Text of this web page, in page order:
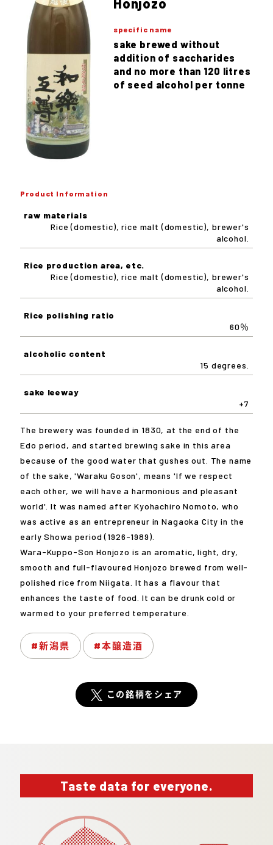
specific name
sake brewed without
addition of saccharides
and no more than 120 litres
of seed alcohol per tonne
Product Information
raw materials
Rice (domestic), rice malt (domestic), brewer's
alcohol.
Rice production area, etc.
Rice (domestic), rice malt (domestic), brewer's
alcohol.
Rice polishing ratio
60％
alcoholic content
15 degrees.
sake leeway
+7
The brewery was founded in 1830, at the end of the
Edo period, and started brewing sake in this area
because of the good water that gushes out. The name
of the sake, 'Waraku Goson', means 'If we respect
each other, we will have a harmonious and pleasant
world'. It was named after Kyohachiro Nomoto, who
was active as an entrepreneur in Nagaoka City in the
early Showa period (1926-1989).
Wara-Kuppo-Son Honjozo is an aromatic, light, dry,
smooth and full-flavoured Honjozo brewed from well-
polished rice from Niigata. It has a flavour that
enhances the taste of food. It can be drunk cold or
warmed to your preferred temperature.
#新潟県 #本醸造酒
この銘柄をシェア
Taste data for everyone.